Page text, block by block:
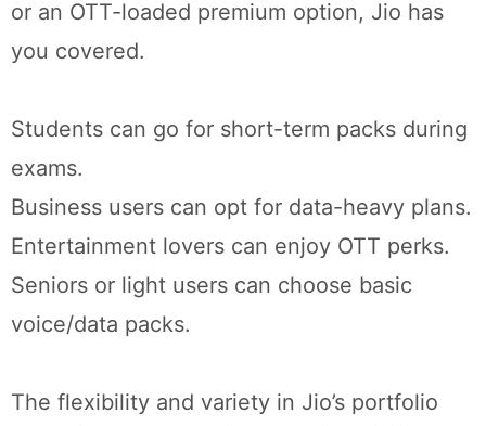
or an OTT-loaded premium option, Jio has
you covered.
Students can go for short-term packs during
exams.
Business users can opt for data-heavy plans.
Entertainment lovers can enjoy OTT perks.
Seniors or light users can choose basic
voice/data packs.
The flexibility and variety in Jio’s portfolio